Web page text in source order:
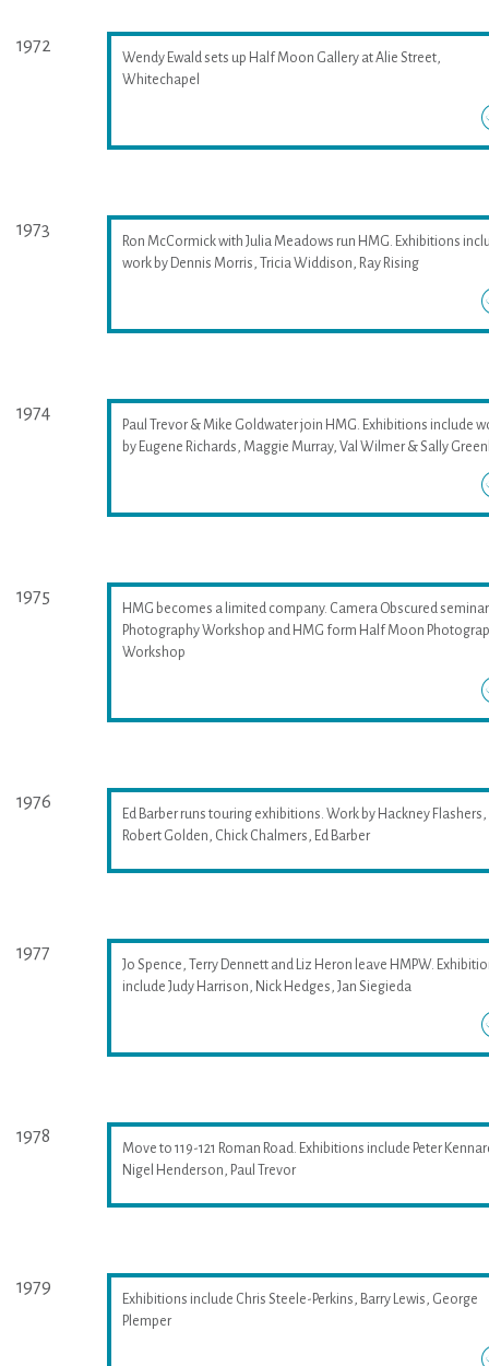
1972
Wendy Ewald sets up Half Moon Gallery at Alie Street,
Whitechapel
1973
Ron McCormick with Julia Meadows run HMG. Exhibitions
work by Dennis Morris, Tricia Widdison, Ray Rising
1974
Paul Trevor & Mike Goldwater join HMG. Exhibitions include
by Eugene Richards, Maggie Murray, Val Wilmer & Sally
1975
HMG becomes a limited company. Camera Obscured
Photography Workshop and HMG form Half Moon
Workshop
1976
Ed Barber runs touring exhibitions. Work by Hackney Flashers,
Robert Golden, Chick Chalmers, Ed Barber
1977
Jo Spence, Terry Dennett and Liz Heron leave HMPW.
include Judy Harrison, Nick Hedges, Jan Siegieda
1978
Move to 119-121 Roman Road. Exhibitions include Peter
Nigel Henderson, Paul Trevor
1979
Exhibitions include Chris Steele-Perkins, Barry Lewis, George
Plemper